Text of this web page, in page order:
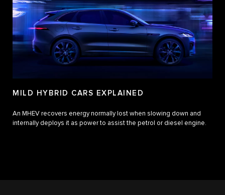
MILD HYBRID CARS EXPLAINED
An MHEV recovers energy normally lost when slowing down and
internally deploys it as power to assist the petrol or diesel engine.